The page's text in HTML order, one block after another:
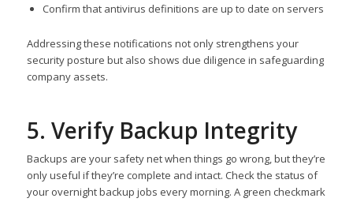
Confirm that antivirus definitions are up to date on servers
Addressing these notifications not only strengthens your
security posture but also shows due diligence in safeguarding
company assets.
5. Verify Backup Integrity
Backups are your safety net when things go wrong, but they’re
only useful if they’re complete and intact. Check the status of
your overnight backup jobs every morning. A green checkmark